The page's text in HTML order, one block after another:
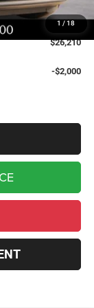
1 / 18
-$4,500
-$2,500
$26,210
-$2,000